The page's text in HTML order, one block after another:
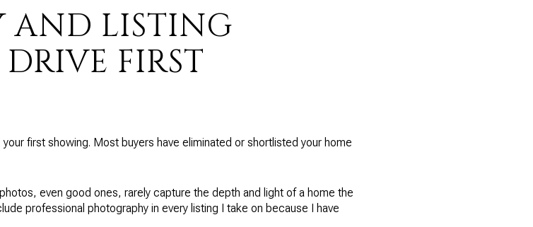
AND LISTING
FIRST
first showing. Most buyers have eliminated or shortlisted your home
even good ones, rarely capture the depth and light of a home the
professional photography in every listing I take on because I have